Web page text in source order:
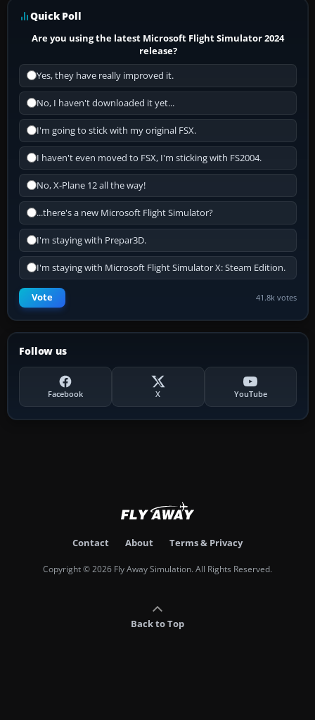
Quick Poll
Are you using the latest Microsoft Flight Simulator 2024
release?
Yes, they have really improved it.
No, I haven't downloaded it yet...
I'm going to stick with my original FSX.
I haven't even moved to FSX, I'm sticking with FS2004.
No, X-Plane 12 all the way!
...there's a new Microsoft Flight Simulator?
I'm staying with Prepar3D.
I'm staying with Microsoft Flight Simulator X: Steam Edition.
Vote 41.8k votes
Follow us
Facebook X YouTube
Contact About Terms & Privacy
Copyright © 2026 Fly Away Simulation. All Rights Reserved.
Back to Top